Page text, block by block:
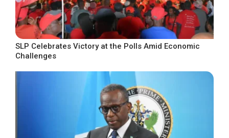
SLP Celebrates Victory at the Polls Amid Economic
Challenges